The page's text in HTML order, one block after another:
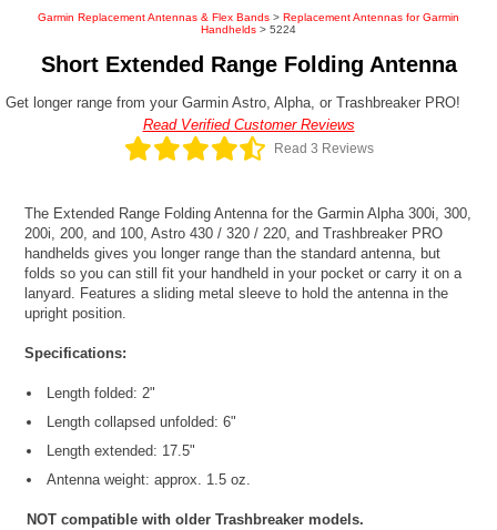
Garmin Replacement Antennas & Flex Bands > Replacement Antennas for Garmin
Handhelds > 5224
Short Extended Range Folding Antenna
Get longer range from your Garmin Astro, Alpha, or Trashbreaker PRO!
Read Verified Customer Reviews
Read 3 Reviews
The Extended Range Folding Antenna for the Garmin Alpha 300i, 300,
200i, 200, and 100, Astro 430 / 320 / 220, and Trashbreaker PRO
handhelds gives you longer range than the standard antenna, but
folds so you can still fit your handheld in your pocket or carry it on a
lanyard. Features a sliding metal sleeve to hold the antenna in the
upright position.
Specifications:
Length folded: 2"
Length collapsed unfolded: 6"
Length extended: 17.5"
Antenna weight: approx. 1.5 oz.
NOT compatible with older Trashbreaker models.